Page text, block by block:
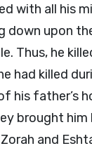
with all his
down upon
Thus, he
had killed
his father’s
brought him
and